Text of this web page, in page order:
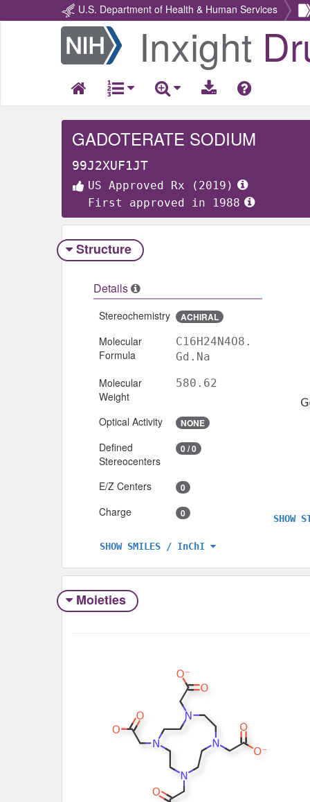
U.S. Department of Health & Human Services
Return
Home
Inxight
GADOTERATE SODIUM
99J2XUF1JT
US Approved Rx (2019)
First approved in 1988
Structure
Details
Stereochemistry ACHIRAL
Molecular
Formula
C16H24N4O8.
Gd.Na
Molecular
Weight
580.62
Optical Activity NONE
Defined
Stereocenters
0 / 0
E/Z Centers 0
Charge 0
SHOW SMILES / InChI
SHOW
Moieties